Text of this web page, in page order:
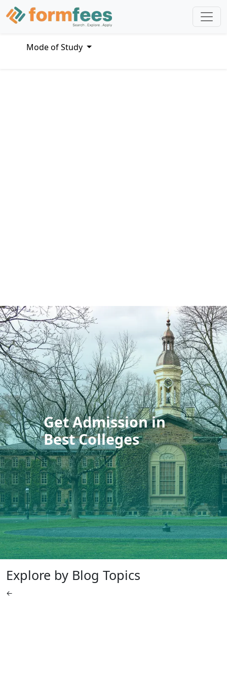
Mode of Study
Get Admission in
Best Colleges
Explore by Blog Topics
←